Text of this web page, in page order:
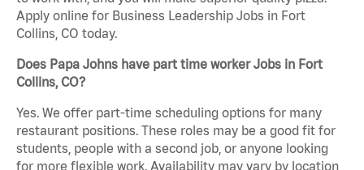
Apply online for Business Leadership Jobs in Fort
Collins, CO today.
Does Papa Johns have part time worker Jobs in Fort
Collins, CO?
Yes. We offer part-time scheduling options for many
restaurant positions. These roles may be a good fit for
students, people with a second job, or anyone looking
for more flexible work. Availability may vary by location